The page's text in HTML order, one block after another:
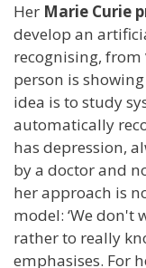
Her Marie Curie
develop an
recognising, from
person is showing
idea is to study
automatically
has depression,
by a doctor and
her approach is
model: ‘We don't
rather to really
emphasises. For